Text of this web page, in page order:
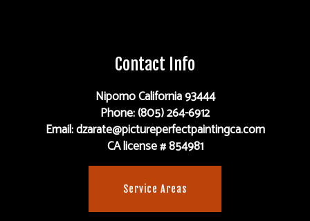
Contact Info
Nipomo California 93444
Phone: (805) 264-6912
Email: dzarate@pictureperfectpaintingca.com
CA license # 854981
Service Areas